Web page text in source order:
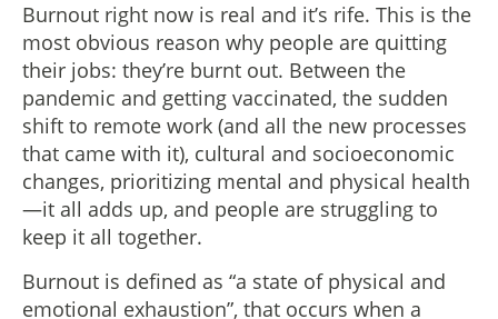
Burnout right now is real and it’s rife. This is the
most obvious reason why people are quitting
their jobs: they’re burnt out. Between the
pandemic and getting vaccinated, the sudden
shift to remote work (and all the new processes
that came with it), cultural and socioeconomic
changes, prioritizing mental and physical health
—it all adds up, and people are struggling to
keep it all together.
Burnout is defined as “a state of physical and
emotional exhaustion”, that occurs when a